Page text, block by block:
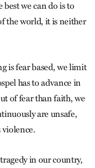
best we can do is to
the world, it is neither
is fear based, we limit
has to advance in
of fear than faith, we
are unsafe,
violence.
in our country,